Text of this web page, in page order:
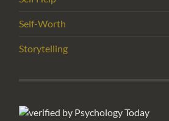
Self-Worth
Storytelling